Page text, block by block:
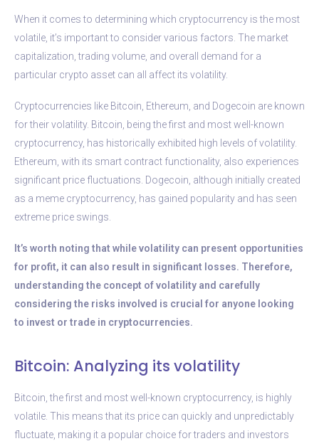
When it comes to determining which cryptocurrency is the most
volatile, it’s important to consider various factors. The market
capitalization, trading volume, and overall demand for a
particular crypto asset can all affect its volatility.
Cryptocurrencies like Bitcoin, Ethereum, and Dogecoin are known
for their volatility. Bitcoin, being the first and most well-known
cryptocurrency, has historically exhibited high levels of volatility.
Ethereum, with its smart contract functionality, also experiences
significant price fluctuations. Dogecoin, although initially created
as a meme cryptocurrency, has gained popularity and has seen
extreme price swings.
It’s worth noting that while volatility can present opportunities
for profit, it can also result in significant losses. Therefore,
understanding the concept of volatility and carefully
considering the risks involved is crucial for anyone looking
to invest or trade in cryptocurrencies.
Bitcoin: Analyzing its volatility
Bitcoin, the first and most well-known cryptocurrency, is highly
volatile. This means that its price can quickly and unpredictably
fluctuate, making it a popular choice for traders and investors